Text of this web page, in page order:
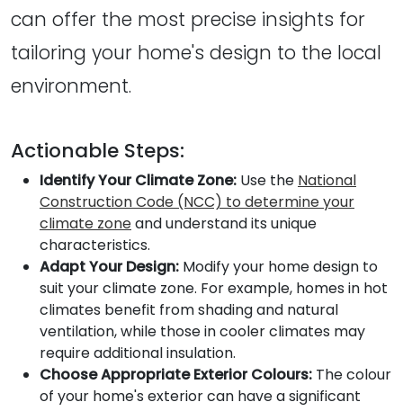
can offer the most precise insights for
tailoring your home's design to the local
environment.
Actionable Steps:
Identify Your Climate Zone: Use the National
Construction Code (NCC) to determine your
climate zoneand understand its unique
characteristics.
Adapt Your Design: Modify your home design to
suit your climate zone. For example, homes in hot
climates benefit from shading and natural
ventilation, while those in cooler climates may
require additional insulation.
Choose Appropriate Exterior Colours: The colour
of your home's exterior can have a significant